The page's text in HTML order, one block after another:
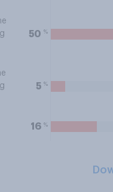
50 %
5 %
16 %